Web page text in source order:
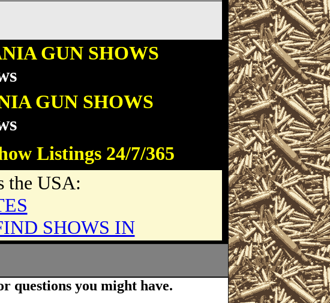
GUN SHOWS
GUN SHOWS
Listings 24/7/365
the USA:
SHOWS IN
questions you might have.